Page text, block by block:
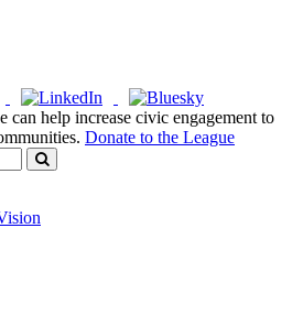
can help increase civic engagement to
Donate to the League